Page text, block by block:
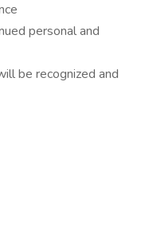
personal and
be recognized and